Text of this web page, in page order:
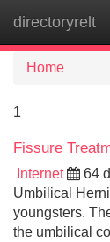
directoryrelt
Home
1
Fissure
Internet 64
Umbilical
youngsters.
the umbilical